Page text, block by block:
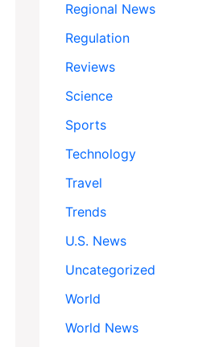
Regional News
Regulation
Reviews
Science
Sports
Technology
Travel
Trends
U.S. News
Uncategorized
World
World News